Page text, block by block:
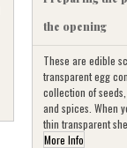
the opening
These are edible
transparent egg
collection of
and spices. When
thin transparent
More Info